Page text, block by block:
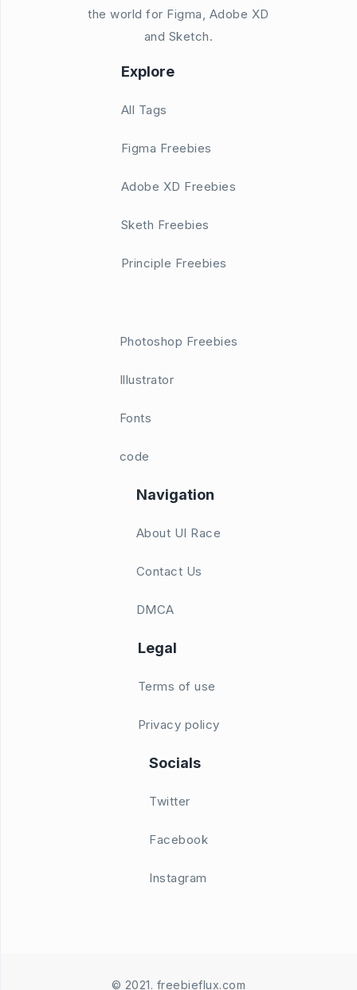
the world for Figma, Adobe XD
and Sketch.
Explore
All Tags
Figma Freebies
Adobe XD Freebies
Sketh Freebies
Principle Freebies
Photoshop Freebies
Illustrator
Fonts
code
Navigation
About UI Race
Contact Us
DMCA
Legal
Terms of use
Privacy policy
Socials
Twitter
Facebook
Instagram
© 2021. freebieflux.com